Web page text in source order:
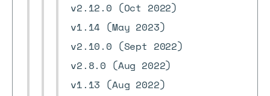
v2.12.0 (Oct 2022)
v1.14 (May 2023)
v2.10.0 (Sept 2022)
v2.8.0 (Aug 2022)
v1.13 (Aug 2022)